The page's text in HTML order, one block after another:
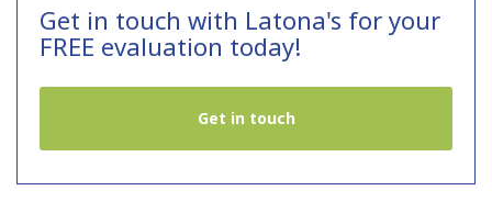
Get in touch with Latona's for your
FREE evaluation today!
Get in touch